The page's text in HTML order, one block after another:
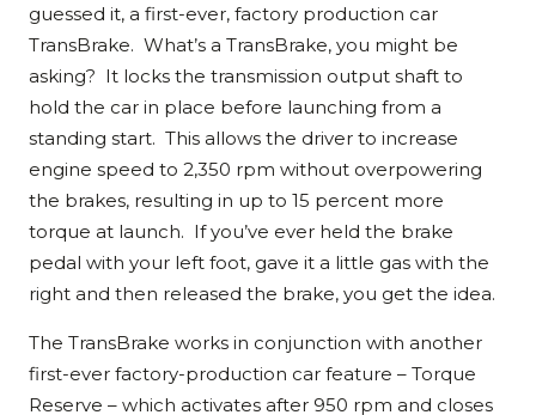
guessed it, a first-ever, factory production car
TransBrake. What’s a TransBrake, you might be
asking? It locks the transmission output shaft to
hold the car in place before launching from a
standing start. This allows the driver to increase
engine speed to 2,350 rpm without overpowering
the brakes, resulting in up to 15 percent more
torque at launch. If you’ve ever held the brake
pedal with your left foot, gave it a little gas with the
right and then released the brake, you get the idea.
The TransBrake works in conjunction with another
first-ever factory-production car feature – Torque
Reserve – which activates after 950 rpm and closes